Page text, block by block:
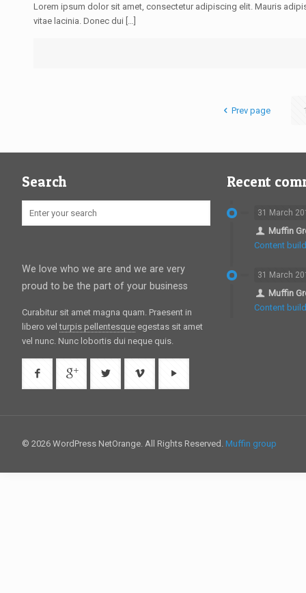
Lorem ipsum dolor sit amet, consectetur adipiscing elit. Mauris
vitae lacinia. Donec dui […]
Prev page
Search
We love who we are and we are very
proud to be the part of your business
Curabitur sit amet magna quam. Praesent in
libero velturpis pellentesque egestas sit amet
vel nunc. Nunc lobortis dui neque quis.
Recent
31 March
Muffin
Content
31 March
Muffin
Content
© 2026 WordPress NetOrange. All Rights Reserved. Muffin group